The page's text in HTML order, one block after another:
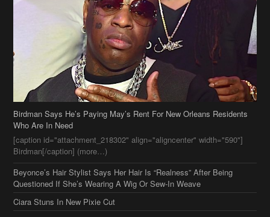
Birdman Says He’s Paying May’s Rent For New Orleans Residents
[caption id="attachment_218302" align="aligncenter" width="590"]
Birdman[/caption] (more…)
Beyonce’s Hair Stylist Says Her Hair Is “Realness” After Being
Questioned If She’s Wearing A Wig Or Sew-In Weave
Ciara Stuns In New Pixie Cut
Stylin On You Hoes